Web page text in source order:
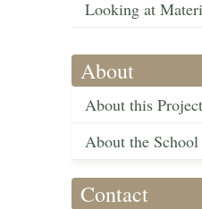
Looking at
About
About this Project
About the School
Contact